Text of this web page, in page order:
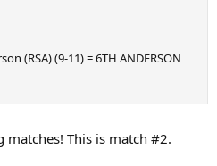
(RSA) (9-11) = 6TH ANDERSON
matches! This is match #2.